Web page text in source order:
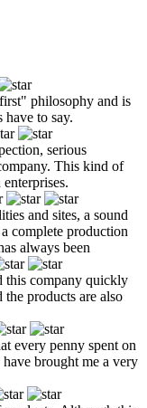
philosophy and is
to say.
serious
This kind of
and sites, a sound
complete production
always been
this company quickly
products are also
every penny spent on
brought me a very